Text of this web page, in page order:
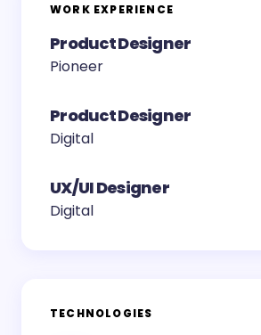
WORK EXPERIENCE
Product Designer
Pioneer
Product Designer
Digital
UX/UI Designer
Digital
TECHNOLOGIES